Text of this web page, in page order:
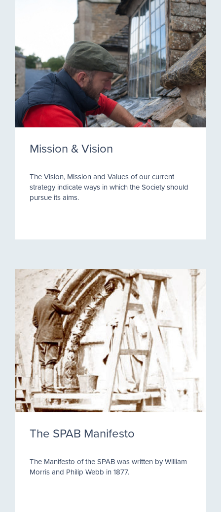
Mission & Vision
The Vision, Mission and Values of our current
strategy indicate ways in which the Society should
pursue its aims.
The SPAB Manifesto
The Manifesto of the SPAB was written by William
Morris and Philip Webb in 1877.